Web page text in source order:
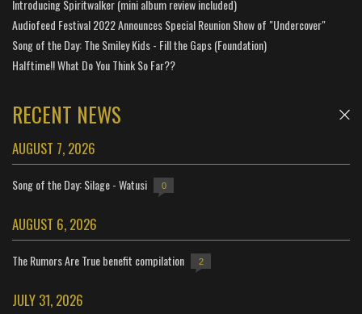
Introducing Spiritwalker (mini album review included)
Audiofeed Festival 2022 Announces Special Reunion Show of "Undercover"
Song of the Day: The Smiley Kids - Fill the Gaps (Foundation)
Halftime!! What Do You Think So Far??
RECENT NEWS
AUGUST 7, 2026
Song of the Day: Silage - Watusi 0
AUGUST 6, 2026
The Rumors Are True benefit compilation 2
JULY 31, 2026